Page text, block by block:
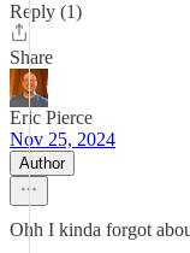
Reply (1)
Share
Eric Pierce
Nov 25, 2024
Author
Ohh I kinda forgot